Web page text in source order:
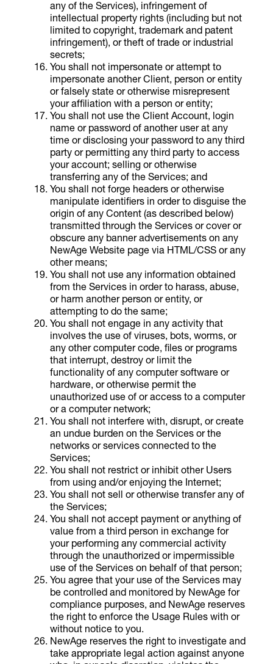
any of the Services), infringement of
intellectual property rights (including but not
limited to copyright, trademark and patent
infringement), or theft of trade or industrial
secrets;
You shall not impersonate or attempt to
impersonate another Client, person or entity
or falsely state or otherwise misrepresent
your affiliation with a person or entity;
You shall not use the Client Account, login
name or password of another user at any
time or disclosing your password to any third
party or permitting any third party to access
your account; selling or otherwise
transferring any of the Services; and
You shall not forge headers or otherwise
manipulate identifiers in order to disguise the
origin of any Content (as described below)
transmitted through the Services or cover or
obscure any banner advertisements on any
NewAge Website page via HTML/CSS or any
other means;
You shall not use any information obtained
from the Services in order to harass, abuse,
or harm another person or entity, or
attempting to do the same;
You shall not engage in any activity that
involves the use of viruses, bots, worms, or
any other computer code, files or programs
that interrupt, destroy or limit the
functionality of any computer software or
hardware, or otherwise permit the
unauthorized use of or access to a computer
or a computer network;
You shall not interfere with, disrupt, or create
an undue burden on the Services or the
networks or services connected to the
Services;
You shall not restrict or inhibit other Users
from using and/or enjoying the Internet;
You shall not sell or otherwise transfer any of
the Services;
You shall not accept payment or anything of
value from a third person in exchange for
your performing any commercial activity
through the unauthorized or impermissible
use of the Services on behalf of that person;
You agree that your use of the Services may
be controlled and monitored by NewAge for
compliance purposes, and NewAge reserves
the right to enforce the Usage Rules with or
without notice to you.
NewAge reserves the right to investigate and
take appropriate legal action against anyone